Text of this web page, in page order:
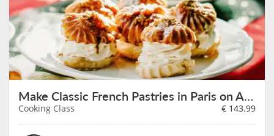
Make Classic French Pastries in Paris on August 13th
Cooking Class € 143.99